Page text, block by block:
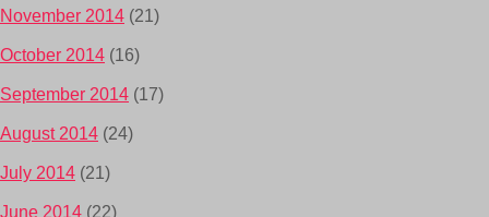
November 2014 (21)
October 2014 (16)
September 2014 (17)
August 2014 (24)
July 2014 (21)
June 2014 (22)